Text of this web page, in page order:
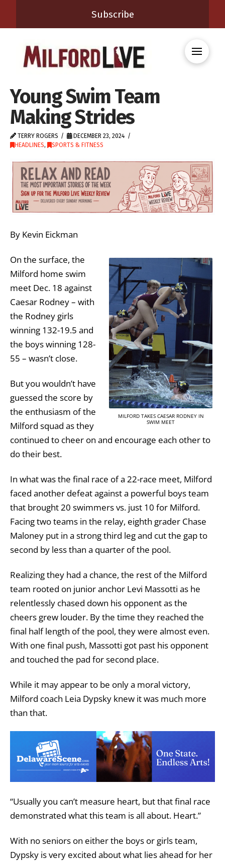
Subscribe
Young Swim Team
Making Strides
TERRY ROGERS
DECEMBER 23, 2024
HEADLINES, SPORTS & FITNESS
By Kevin Eickman
MILFORD TAKES CAESAR RODNEY IN
SWIM MEET
On the surface, the
Milford home swim
meet Dec. 18 against
Caesar Rodney – with
the Rodney girls
winning 132-19.5 and
the boys winning 128-
55 – wasn’t close.
But you wouldn’t have
guessed the score by
the enthusiasm of the
Milford squad as they
continued to cheer on and encourage each other to
do their best.
In what was the final race of a 22-race meet, Milford
faced another defeat against a powerful boys team
that brought 20 swimmers vs. just 10 for Milford.
Facing two teams in the relay, eighth grader Chase
Maloney put in a strong third leg and cut the gap to
second by less than a quarter of the pool.
Realizing they had a chance, the rest of the Milford
team rooted on junior anchor Levi Massotti as he
relentlessly chased down his opponent as the
cheers grew louder. By the time they reached the
final half length of the pool, they were almost even.
With one final push, Massotti got past his opponent
and touched the pad for second place.
While it may appear to be only a moral victory,
Milford coach Leia Dypsky knew it was much more
than that.
“Usually you can’t measure heart, but that final race
demonstrated what this team is all about. Heart.”
With no seniors on either the boys or girls team,
Dypsky is very excited about what lies ahead for her